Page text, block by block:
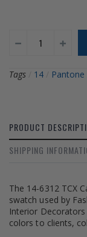
Tags 14 Pantone
PRODUCT
SHIPPING
The 14-6312 TCX
swatch used by
Interior
colors to clients,